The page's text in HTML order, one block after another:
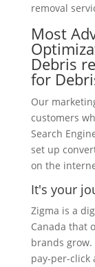
removal
Most
Debris
for
Our
customers
Search
set up
on the
It's your
Zigma is a
Canada that
brands
pay-per-click